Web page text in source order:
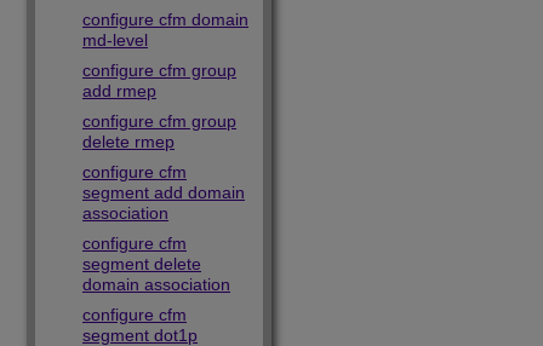
configure cfm domain
md-level
configure cfm group
add rmep
configure cfm group
delete rmep
configure cfm
segment add domain
association
configure cfm
segment delete
domain association
configure cfm
segment dot1p